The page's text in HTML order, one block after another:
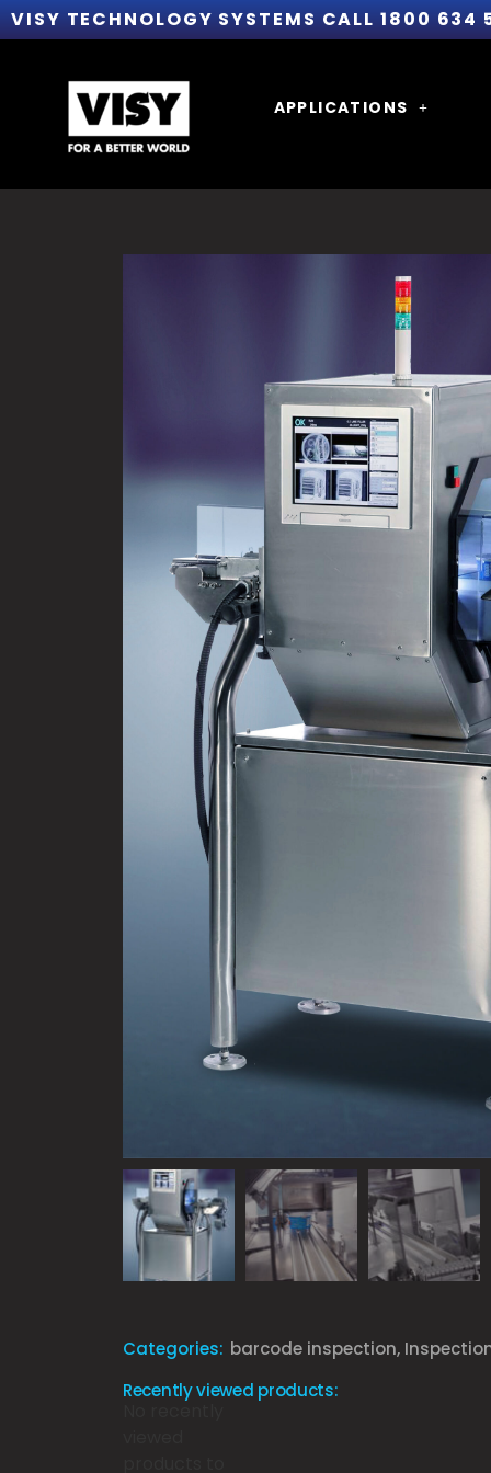
VISY TECHNOLOGY SYSTEMS CALL 1800 634
APPLICATIONS
Categories: barcode inspection,
Recently viewed products: